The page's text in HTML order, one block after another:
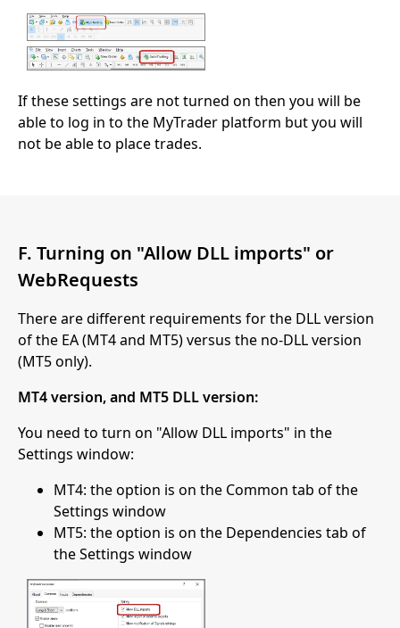
If these settings are not turned on then you will be
able to log in to the MyTrader platform but you will
not be able to place trades.
F. Turning on "Allow DLL imports" or
WebRequests
There are different requirements for the DLL version
of the EA (MT4 and MT5) versus the no-DLL version
(MT5 only).
MT4 version, and MT5 DLL version:
You need to turn on "Allow DLL imports" in the
Settings window:
MT4: the option is on the Common tab of the
Settings window
MT5: the option is on the Dependencies tab of
the Settings window